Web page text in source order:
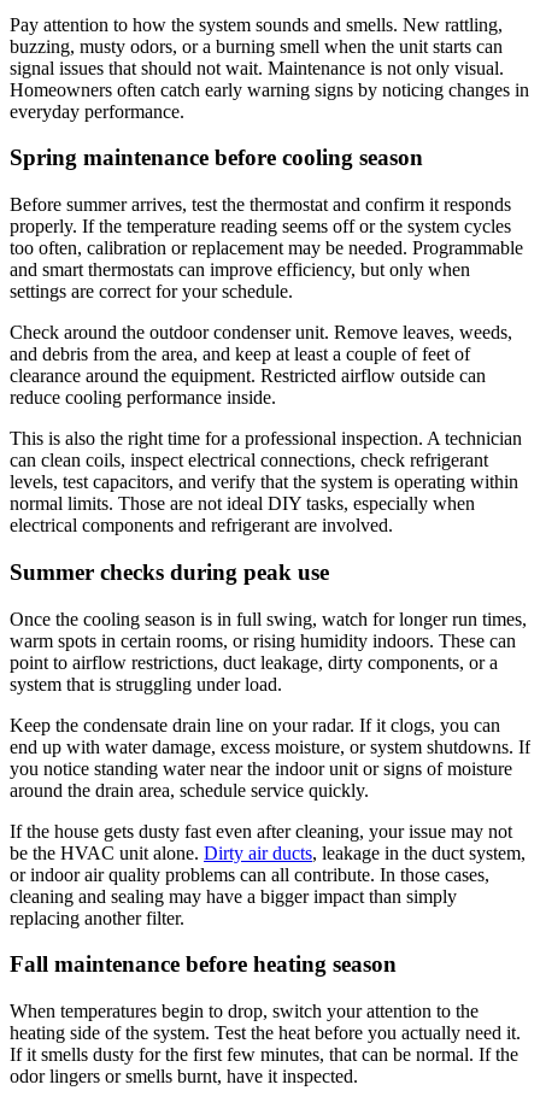
Pay attention to how the system sounds and smells. New rattling,
buzzing, musty odors, or a burning smell when the unit starts can
signal issues that should not wait. Maintenance is not only visual.
Homeowners often catch early warning signs by noticing changes in
everyday performance.
Spring maintenance before cooling season
Before summer arrives, test the thermostat and confirm it responds
properly. If the temperature reading seems off or the system cycles
too often, calibration or replacement may be needed. Programmable
and smart thermostats can improve efficiency, but only when
settings are correct for your schedule.
Check around the outdoor condenser unit. Remove leaves, weeds,
and debris from the area, and keep at least a couple of feet of
clearance around the equipment. Restricted airflow outside can
reduce cooling performance inside.
This is also the right time for a professional inspection. A technician
can clean coils, inspect electrical connections, check refrigerant
levels, test capacitors, and verify that the system is operating within
normal limits. Those are not ideal DIY tasks, especially when
electrical components and refrigerant are involved.
Summer checks during peak use
Once the cooling season is in full swing, watch for longer run times,
warm spots in certain rooms, or rising humidity indoors. These can
point to airflow restrictions, duct leakage, dirty components, or a
system that is struggling under load.
Keep the condensate drain line on your radar. If it clogs, you can
end up with water damage, excess moisture, or system shutdowns. If
you notice standing water near the indoor unit or signs of moisture
around the drain area, schedule service quickly.
If the house gets dusty fast even after cleaning, your issue may not
be the HVAC unit alone. Dirty air ducts, leakage in the duct system,
or indoor air quality problems can all contribute. In those cases,
cleaning and sealing may have a bigger impact than simply
replacing another filter.
Fall maintenance before heating season
When temperatures begin to drop, switch your attention to the
heating side of the system. Test the heat before you actually need it.
If it smells dusty for the first few minutes, that can be normal. If the
odor lingers or smells burnt, have it inspected.